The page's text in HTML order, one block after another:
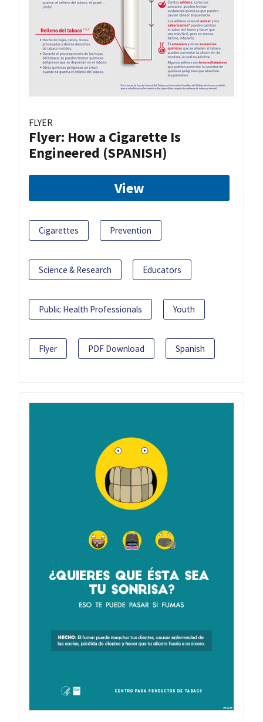
FLYER
Flyer: How a Cigarette Is
Engineered (SPANISH)
View
Cigarettes Prevention
Science & Research Educators
Public Health Professionals Youth
Flyer PDF Download Spanish